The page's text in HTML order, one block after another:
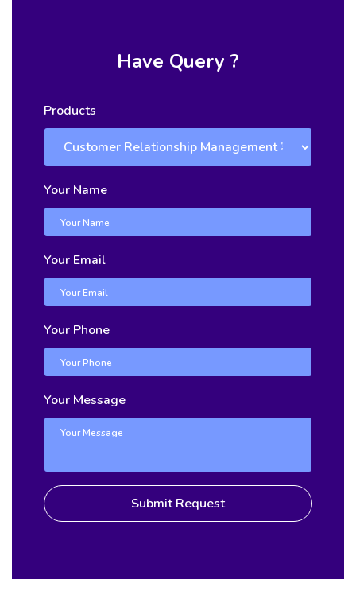
Have Query ?
Products
Your Name
Your Email
Your Phone
Your Message
Submit Request